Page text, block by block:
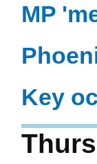
MP
Key